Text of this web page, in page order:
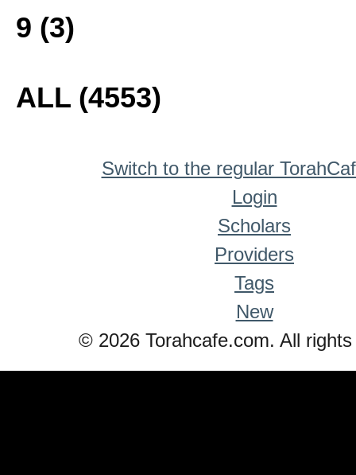
9 (3)
ALL (4553)
Switch to the regular
Login
Scholars
Providers
Tags
New
© 2026 Torahcafe.com. All